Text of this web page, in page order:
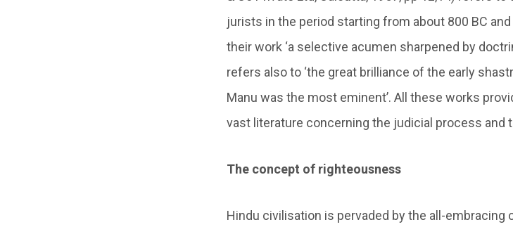
jurists in the period starting from about 800 BC
their work ‘a selective acumen sharpened by
refers also to ‘the great brilliance of the early
Manu was the most eminent’. All these works
vast literature concerning the judicial process and
The concept of righteousness
Hindu civilisation is pervaded by the all-embracing